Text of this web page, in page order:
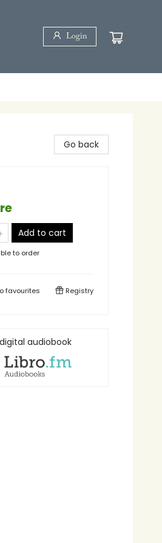
Login
Go back
Add to cart
to order
favourites Registry
audiobook